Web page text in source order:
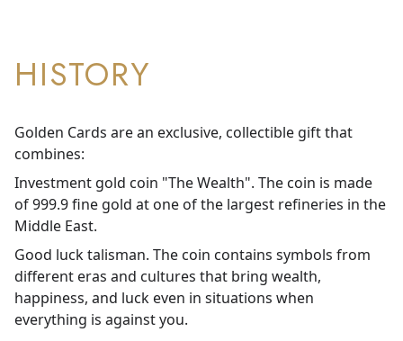
HISTORY
Golden Cards are an exclusive, collectible gift that
combines:
Investment gold coin "The Wealth". The coin is made
of 999.9 fine gold at one of the largest refineries in the
Middle East.
Good luck talisman. The coin contains symbols from
different eras and cultures that bring wealth,
happiness, and luck even in situations when
everything is against you.